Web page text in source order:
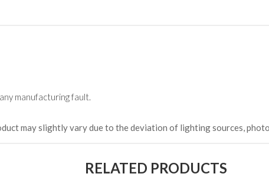
manufacturing fault.
may slightly vary due to the deviation of lighting sources,
RELATED PRODUCTS